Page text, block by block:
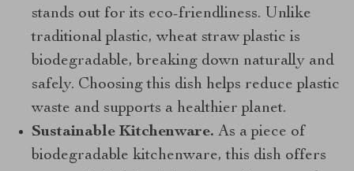
stands out for its eco-friendliness. Unlike
traditional plastic, wheat straw plastic is
biodegradable, breaking down naturally and
safely. Choosing this dish helps reduce plastic
waste and supports a healthier planet.
Sustainable Kitchenware. As a piece of
biodegradable kitchenware, this dish offers